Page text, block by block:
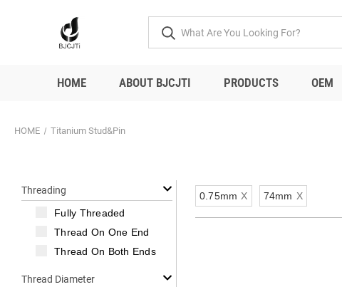
HOME ABOUT BJCJTI PRODUCTS OEM
HOME Titanium Stud&Pin
Threading
Fully Threaded
Thread On One End
Thread On Both Ends
Thread Diameter
0.75mm X 74mm X